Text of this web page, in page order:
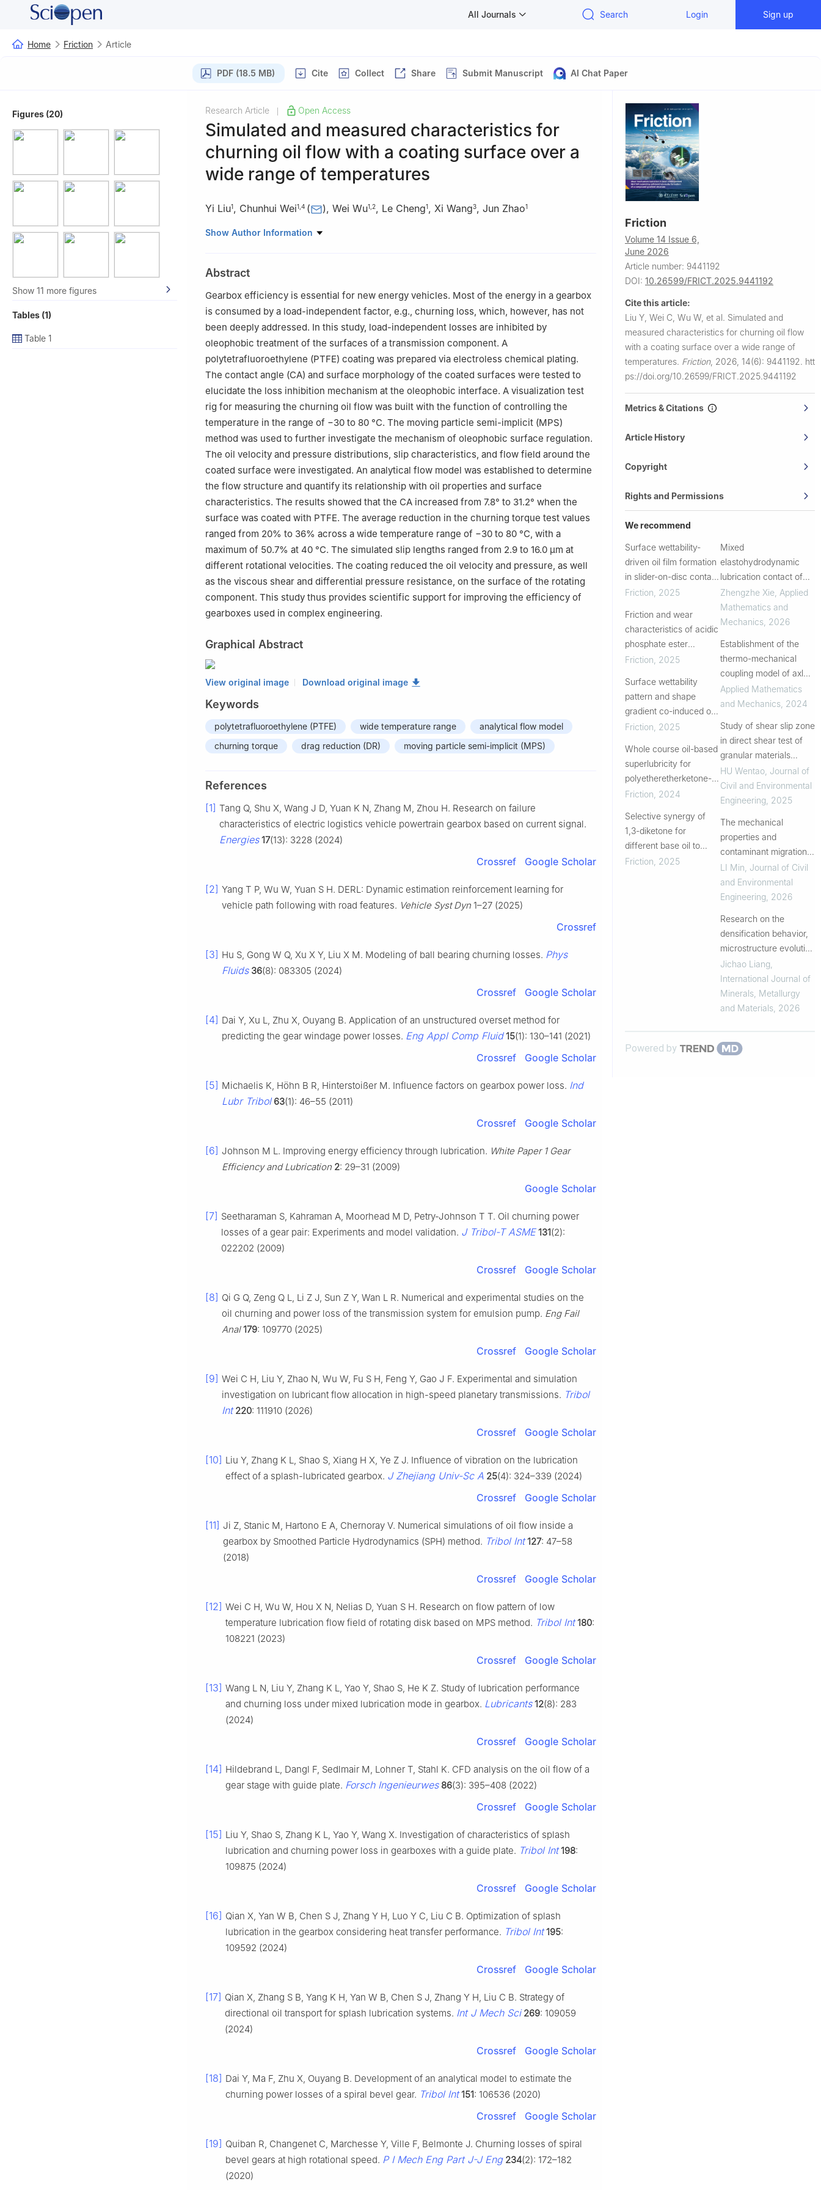
All Journals Search Login Sign up
Home Friction Article
PDF (18.5 MB) Cite Collect Share Submit Manuscript AI Chat Paper
Figures (20)
Show 11 more figures
Tables (1)
Table 1
Research Article Open Access
Simulated and measured characteristics for
churning oil flow with a coating surface over a
wide range of temperatures
Yi Liu1, Chunhui Wei1 4 ( ), Wei Wu1 2, Le Cheng1, Xi Wang3, Jun Zhao1
1 School of Mechanical Engineering, Beijing Institute of Technology, Beijing 100081, China
3 Simulation Department, Suzhou ShonCloud Engineering Software Co., Ltd., Suzhou 215100,
China
4
Tangshan Research Institute, Beijing Institute of Technology, Tangshan 063015, China
Show Author Information
Abstract
Gearbox efficiency is essential for new energy vehicles. Most of the energy in a gearbox
is consumed by a load-independent factor, e.g., churning loss, which, however, has not
been deeply addressed. In this study, load-independent losses are inhibited by
oleophobic treatment of the surfaces of a transmission component. A
polytetrafluoroethylene (PTFE) coating was prepared via electroless chemical plating.
The contact angle (CA) and surface morphology of the coated surfaces were tested to
elucidate the loss inhibition mechanism at the oleophobic interface. A visualization test
rig for measuring the churning oil flow was built with the function of controlling the
temperature in the range of −30 to 80 °C. The moving particle semi-implicit (MPS)
method was used to further investigate the mechanism of oleophobic surface regulation.
The oil velocity and pressure distributions, slip characteristics, and flow field around the
coated surface were investigated. An analytical flow model was established to determine
the flow structure and quantify its relationship with oil properties and surface
characteristics. The results showed that the CA increased from 7.8° to 31.2° when the
surface was coated with PTFE. The average reduction in the churning torque test values
ranged from 20% to 36% across a wide temperature range of −30 to 80 °C, with a
maximum of 50.7% at 40 °C. The simulated slip lengths ranged from 2.9 to 16.0 μm at
different rotational velocities. The coating reduced the oil velocity and pressure, as well
as the viscous shear and differential pressure resistance, on the surface of the rotating
component. This study thus provides scientific support for improving the efficiency of
gearboxes used in complex engineering.
Graphical Abstract
View original image Download original image
Keywords
polytetrafluoroethylene (PTFE) wide temperature range
analytical flow model
churning torque
drag reduction (DR) moving particle semi-implicit (MPS)
References
[1] Tang Q, Shu X, Wang J D, Yuan K N, Zhang M, Zhou H. Research on failure
characteristics of electric logistics vehicle powertrain gearbox based on current signal.
Energies 17(13): 3228 (2024)
Crossref Google Scholar
[2] Yang T P, Wu W, Yuan S H. DERL: Dynamic estimation reinforcement learning for
vehicle path following with road features. Vehicle Syst Dyn 1–27 (2025)
Crossref
[3] Hu S, Gong W Q, Xu X Y, Liu X M. Modeling of ball bearing churning losses. Phys
Fluids 36(8): 083305 (2024)
Crossref Google Scholar
[4] Dai Y, Xu L, Zhu X, Ouyang B. Application of an unstructured overset method for
predicting the gear windage power losses. Eng Appl Comp Fluid 15(1): 130–141 (2021)
Crossref Google Scholar
[5] Michaelis K, Höhn B R, Hinterstoißer M. Influence factors on gearbox power loss. Ind
Lubr Tribol 63(1): 46–55 (2011)
Crossref Google Scholar
[6] Johnson M L. Improving energy efficiency through lubrication. White Paper 1 Gear
Efficiency and Lubrication 2: 29–31 (2009)
Google Scholar
[7] Seetharaman S, Kahraman A, Moorhead M D, Petry-Johnson T T. Oil churning power
losses of a gear pair: Experiments and model validation. J Tribol-T ASME 131(2):
022202 (2009)
Crossref Google Scholar
[8] Qi G Q, Zeng Q L, Li Z J, Sun Z Y, Wan L R. Numerical and experimental studies on the
oil churning and power loss of the transmission system for emulsion pump. Eng Fail
Anal 179: 109770 (2025)
Crossref Google Scholar
[9] Wei C H, Liu Y, Zhao N, Wu W, Fu S H, Feng Y, Gao J F. Experimental and simulation
investigation on lubricant flow allocation in high-speed planetary transmissions. Tribol
Int 220: 111910 (2026)
Crossref Google Scholar
[10] Liu Y, Zhang K L, Shao S, Xiang H X, Ye Z J. Influence of vibration on the lubrication
effect of a splash-lubricated gearbox. J Zhejiang Univ-Sc A 25(4): 324–339 (2024)
Crossref Google Scholar
[11] Ji Z, Stanic M, Hartono E A, Chernoray V. Numerical simulations of oil flow inside a
gearbox by Smoothed Particle Hydrodynamics (SPH) method. Tribol Int 127: 47–58
(2018)
Crossref Google Scholar
[12] Wei C H, Wu W, Hou X N, Nelias D, Yuan S H. Research on flow pattern of low
temperature lubrication flow field of rotating disk based on MPS method. Tribol Int 180:
108221 (2023)
Crossref Google Scholar
[13] Wang L N, Liu Y, Zhang K L, Yao Y, Shao S, He K Z. Study of lubrication performance
and churning loss under mixed lubrication mode in gearbox. Lubricants 12(8): 283
(2024)
Crossref Google Scholar
[14] Hildebrand L, Dangl F, Sedlmair M, Lohner T, Stahl K. CFD analysis on the oil flow of a
gear stage with guide plate. Forsch Ingenieurwes 86(3): 395–408 (2022)
Crossref Google Scholar
[15] Liu Y, Shao S, Zhang K L, Yao Y, Wang X. Investigation of characteristics of splash
lubrication and churning power loss in gearboxes with a guide plate. Tribol Int 198:
109875 (2024)
Crossref Google Scholar
[16] Qian X, Yan W B, Chen S J, Zhang Y H, Luo Y C, Liu C B. Optimization of splash
lubrication in the gearbox considering heat transfer performance. Tribol Int 195:
109592 (2024)
Crossref Google Scholar
[17] Qian X, Zhang S B, Yang K H, Yan W B, Chen S J, Zhang Y H, Liu C B. Strategy of
directional oil transport for splash lubrication systems. Int J Mech Sci 269: 109059
(2024)
Crossref Google Scholar
[18] Dai Y, Ma F, Zhu X, Ouyang B. Development of an analytical model to estimate the
churning power losses of a spiral bevel gear. Tribol Int 151: 106536 (2020)
Crossref Google Scholar
[19] Quiban R, Changenet C, Marchesse Y, Ville F, Belmonte J. Churning losses of spiral
bevel gears at high rotational speed. P I Mech Eng Part J-J Eng 234(2): 172–182
(2020)
Friction
Volume 14 Issue 6,
June 2026
Article number: 9441192
DOI: 10.26599/FRICT.2025.9441192
Cite this article:
Liu Y, Wei C, Wu W, et al. Simulated and
measured characteristics for churning oil flow
with a coating surface over a wide range of
temperatures. Friction, 2026, 14(6): 9441192. htt
ps://doi.org/10.26599/FRICT.2025.9441192
Metrics & Citations
Article History
Copyright
Rights and Permissions
We recommend
Surface wettability-
driven oil film formation
in slider-on-disc contact
under limited lubrication
Friction 2025
Friction and wear
characteristics of acidic
phosphate ester
boundary layers
X-ray absorption fine
structure
Friction 2025
Surface wettability
pattern and shape
gradient co-induced oil
droplet directional
enhancement of
lubrication performance
Friction 2025
Whole course oil-based
superlubricity for
polyetheretherketone-
bearing steel sliding pair
tribocatalytically active
dialkyl-
dithiophosphoric-modi...
Friction 2024
Selective synergy of
1,3-diketone for
different base oil to
promote the realization
Friction 2025
Mixed
elastohydrodynamic
lubrication contact of
piezoelectric materials
with different Gaussian
rough surfaces
Zhengzhe Xie, Applied
Mathematics and
Mechanics, 2026
Establishment of the
thermo-mechanical
coupling model of axle
box bearings with track
irregularity excitation
temperature
characteristics
Applied Mathematics
and Mechanics, 2024
Study of shear slip zone
in direct shear test of
granular materials
based on photoelastic
method
HU Wentao, Journal of
Civil and Environmental
Engineering, 2025
The mechanical
properties and
contaminant migration
evolution of solidified
oil-contaminated soil
under leaching
LI Min Journal of Civil
and Environmental
Engineering, 2026
Research on the
densification behavior,
microstructure evolution
and interface
optimization of cold-
sprayed Ti6Al4V
coatings
Jichao Liang,
International Journal of
Minerals, Metallurgy
and Materials, 2026
Powered by